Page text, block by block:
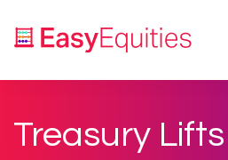
Treasury Lifts